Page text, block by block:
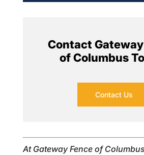
Contact
of Columbus
Contact Us
At Gateway Fence of